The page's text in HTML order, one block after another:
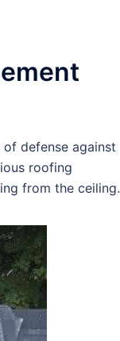
defense against
roofing
from the ceiling.